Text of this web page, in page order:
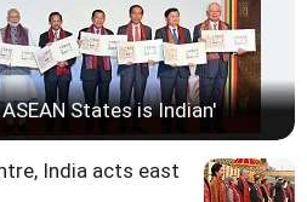
States is Indian'
India acts east